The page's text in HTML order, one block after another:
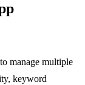
manage multiple
keyword